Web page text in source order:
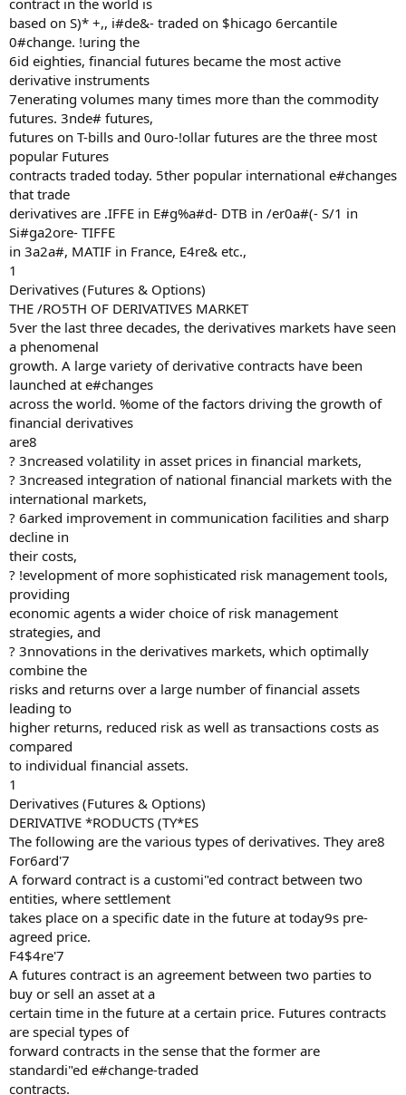
contract in the world is
based on S)* +,, i#de&- traded on $hicago 6ercantile
0#change. !uring the
6id eighties, financial futures became the most active
derivative instruments
7enerating volumes many times more than the commodity
futures. 3nde# futures,
futures on T-bills and 0uro-!ollar futures are the three most
popular Futures
contracts traded today. 5ther popular international e#changes
that trade
derivatives are .IFFE in E#g%a#d- DTB in /er0a#(- S/1 in
Si#ga2ore- TIFFE
in 3a2a#, MATIF in France, E4re& etc.,
1
Derivatives (Futures & Options)
THE /RO5TH OF DERIVATIVES MARKET
5ver the last three decades, the derivatives markets have seen
a phenomenal
growth. A large variety of derivative contracts have been
launched at e#changes
across the world. %ome of the factors driving the growth of
financial derivatives
are8
? 3ncreased volatility in asset prices in financial markets,
? 3ncreased integration of national financial markets with the
international markets,
? 6arked improvement in communication facilities and sharp
decline in
their costs,
? !evelopment of more sophisticated risk management tools,
providing
economic agents a wider choice of risk management
strategies, and
? 3nnovations in the derivatives markets, which optimally
combine the
risks and returns over a large number of financial assets
leading to
higher returns, reduced risk as well as transactions costs as
compared
to individual financial assets.
1
Derivatives (Futures & Options)
DERIVATIVE *RODUCTS (TY*ES
The following are the various types of derivatives. They are8
For6ard'7
A forward contract is a customi"ed contract between two
entities, where settlement
takes place on a specific date in the future at today9s pre-
agreed price.
F4$4re'7
A futures contract is an agreement between two parties to
buy or sell an asset at a
certain time in the future at a certain price. Futures contracts
are special types of
forward contracts in the sense that the former are
standardi"ed e#change-traded
contracts.